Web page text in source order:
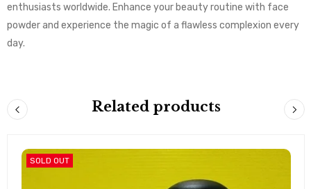
enthusiasts worldwide. Enhance your beauty routine with face
powder and experience the magic of a flawless complexion every
day.
Related products
SOLD OUT